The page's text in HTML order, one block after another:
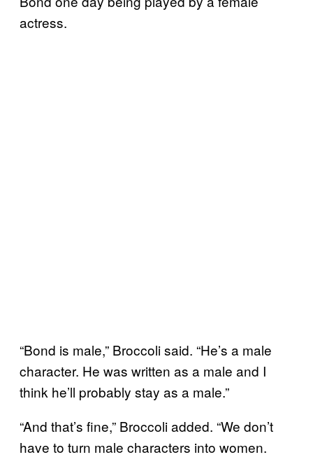
actress.
“Bond is male,” Broccoli said. “He’s a male
character. He was written as a male and I
think he’ll probably stay as a male.”
“And that’s fine,” Broccoli added. “We don’t
have to turn male characters into women.